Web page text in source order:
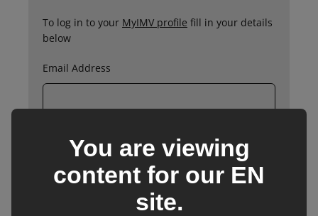
To log in to your MyIMV profile fill in your details
below
Email Address
PasswordYou are viewing
content for our EN
site.